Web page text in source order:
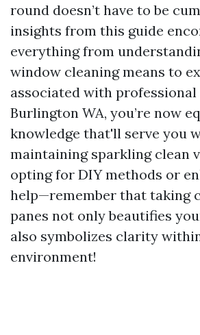
round doesn’t have to be
insights from this guide
everything from
window cleaning means to
associated with professional
Burlington WA, you’re now
knowledge that'll serve you
maintaining sparkling clean
opting for DIY methods or
help—remember that taking
panes not only beautifies
also symbolizes clarity
environment!